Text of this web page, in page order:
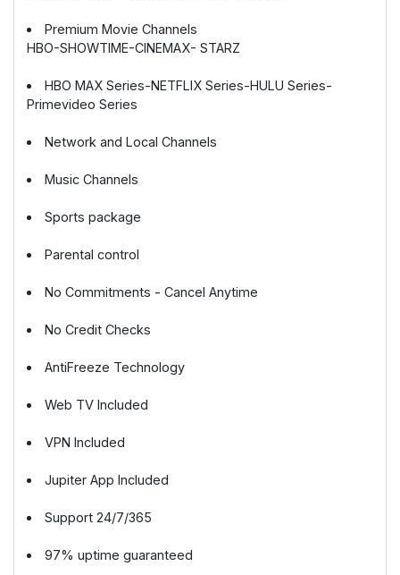
Premium Movie Channels
HBO-SHOWTIME-CINEMAX- STARZ
HBO MAX Series-NETFLIX Series-HULU Series-
Primevideo Series
Network and Local Channels
Music Channels
Sports package
Parental control
No Commitments - Cancel Anytime
No Credit Checks
AntiFreeze Technology
Web TV Included
VPN Included
Jupiter App Included
Support 24/7/365
97% uptime guaranteed